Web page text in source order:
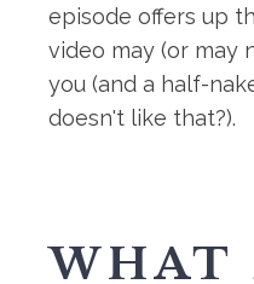
episode offers up
video may (or may
you (and a half-
doesn't like that?).
WHAT